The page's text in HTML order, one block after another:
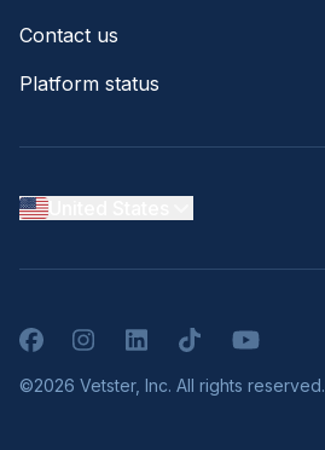
Contact us
Platform status
FacebookInstagramLinkedInTikTokYouTube
©2026 Vetster, Inc. All rights reserved.